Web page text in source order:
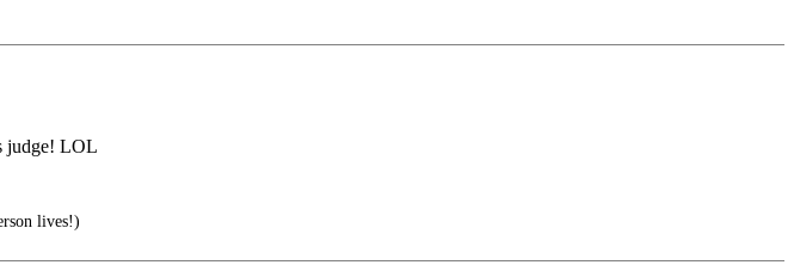
judge! LOL
lives!)